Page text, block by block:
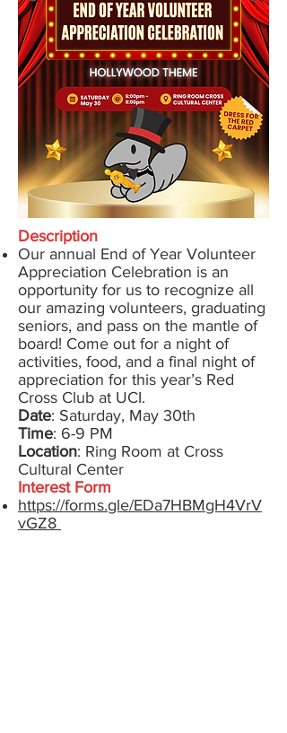
Description
Our annual End of Year Volunteer
Appreciation Celebration is an
opportunity for us to recognize all
our amazing volunteers, graduating
seniors, and pass on the mantle of
board! Come out for a night of
activities, food, and a final night of
appreciation for this year’s Red
Cross Club at UCI.
Date: Saturday, May 30th
Time: 6-9 PM
Location: Ring Room at Cross
Cultural Center
Interest Form
https://forms.gle/EDa7HBMgH4VrV
vGZ8